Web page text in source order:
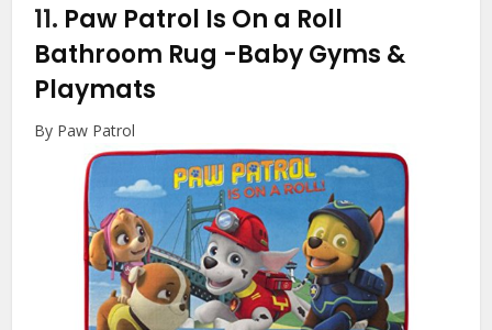
11. Paw Patrol Is On a Roll
Bathroom Rug -Baby Gyms &
Playmats
By Paw Patrol